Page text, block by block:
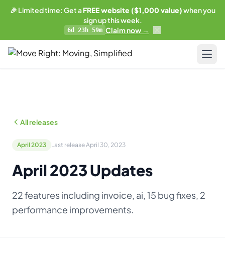
🎉 Limited time: Get aFREE website ($1,000 value)when you
sign up this week.
6d 23h 59m Claim now →
Compare
AI-Powered Website
All releases
April 2023 Last release April 30, 2023
April 2023 Updates
22 features including invoice, ai, 15 bug fixes, 2
performance improvements.
LIMITED OFFER
with any plan.
connected to your CRM. You own everything.
See what's included →
Get started — Business Plan →
No thanks, I'll pass